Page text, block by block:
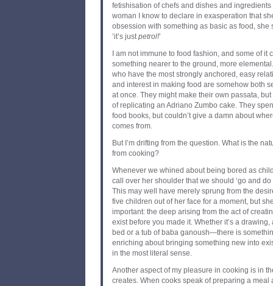
fetishisation of chefs and dishes and
woman I know to declare in exasperation that
obsession with something as basic as food, she
‘it’s justpetrol!’
I am not immune to food fashion, and some of it
something nearer to the ground, more
who have the most strongly anchored, easy
and interest in making food are somehow both
at once. They might make their own passata,
of replicating an Adriano Zumbo cake. They
food books, but couldn’t give a damn about
comes from.
But I’m drifting from the question. What is the
from cooking?
Whenever we whined about being bored as
call over her shoulder that we should ‘go and
This may well have merely sprung from the
five children out of her face for a moment, but
important: the deep arising from the act of
exist before you made it. Whether it’s a
bed or a tub of baba ganoush—there is
enriching about bringing something new into
in the most literal sense.
Another aspect of my pleasure in cooking is in
creates. When cooks speak of preparing a meal